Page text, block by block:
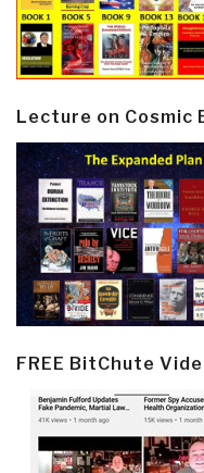
Lecture on Cosmic
FREE BitChute